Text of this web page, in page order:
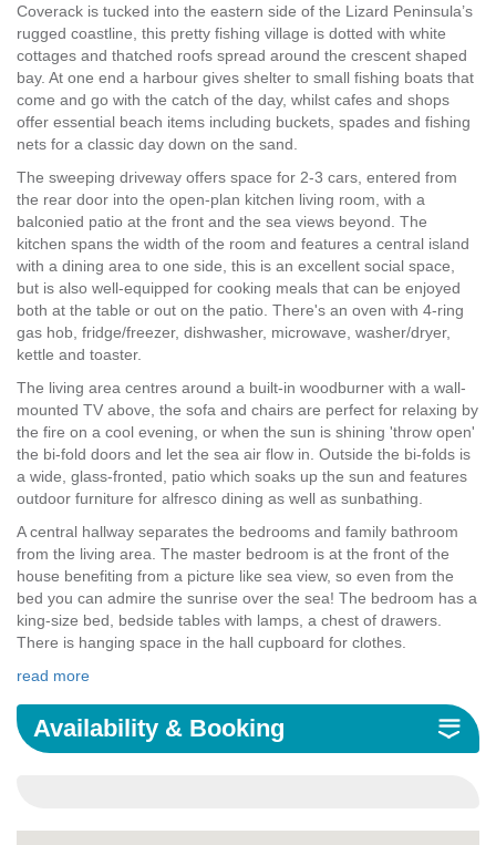
Coverack is tucked into the eastern side of the Lizard Peninsula’s
rugged coastline, this pretty fishing village is dotted with white
cottages and thatched roofs spread around the crescent shaped
bay. At one end a harbour gives shelter to small fishing boats that
come and go with the catch of the day, whilst cafes and shops
offer essential beach items including buckets, spades and fishing
nets for a classic day down on the sand.
The sweeping driveway offers space for 2-3 cars, entered from
the rear door into the open-plan kitchen living room, with a
balconied patio at the front and the sea views beyond. The
kitchen spans the width of the room and features a central island
with a dining area to one side, this is an excellent social space,
but is also well-equipped for cooking meals that can be enjoyed
both at the table or out on the patio. There's an oven with 4-ring
gas hob, fridge/freezer, dishwasher, microwave, washer/dryer,
kettle and toaster.
The living area centres around a built-in woodburner with a wall-
mounted TV above, the sofa and chairs are perfect for relaxing by
the fire on a cool evening, or when the sun is shining 'throw open'
the bi-fold doors and let the sea air flow in. Outside the bi-folds is
a wide, glass-fronted, patio which soaks up the sun and features
outdoor furniture for alfresco dining as well as sunbathing.
A central hallway separates the bedrooms and family bathroom
from the living area. The master bedroom is at the front of the
house benefiting from a picture like sea view, so even from the
bed you can admire the sunrise over the sea! The bedroom has a
king-size bed, bedside tables with lamps, a chest of drawers.
There is hanging space in the hall cupboard for clothes.
read more
Availability & Booking